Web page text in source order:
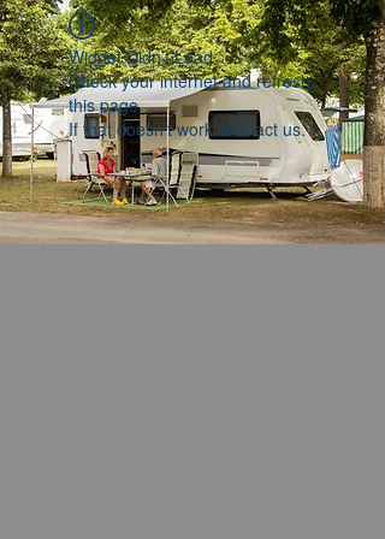
Widget Didn’t Load
Check your internet and refresh
this page.
If that doesn’t work, contact us.